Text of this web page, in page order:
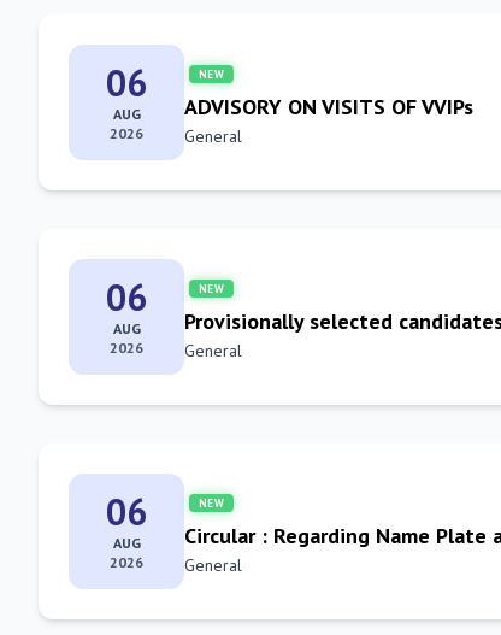
06
AUG
2026
NEW
ADVISORY ON VISITS OF VVIPs
General
06
AUG
2026
NEW
Provisionally selected
General
06
AUG
2026
NEW
Circular : Regarding Name Plate
General